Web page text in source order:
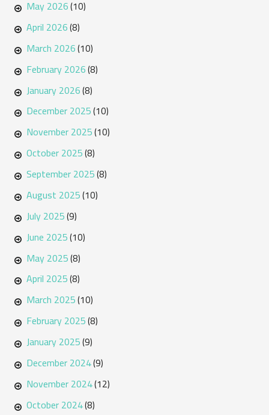
May 2026(10)
April 2026(8)
March 2026(10)
February 2026(8)
January 2026(8)
December 2025(10)
November 2025(10)
October 2025(8)
September 2025(8)
August 2025(10)
July 2025(9)
June 2025(10)
May 2025(8)
April 2025(8)
March 2025(10)
February 2025(8)
January 2025(9)
December 2024(9)
November 2024(12)
October 2024(8)